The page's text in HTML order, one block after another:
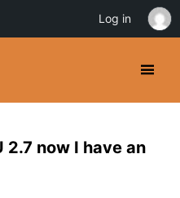
2.7 now I have an
Log in